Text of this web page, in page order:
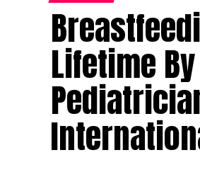
The case was led
collaboration among
Physiotherapy and
prompt diagnosis
(IVIG) therapy,
syndrome when
“The rarity of
Lifetime